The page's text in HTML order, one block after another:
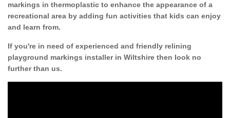
markings in thermoplastic to enhance the appearance of a
recreational area by adding fun activities that kids can enjoy
and learn from.
If you're in need of experienced and friendly relining
playground markings installer in Wiltshire then look no
further than us.